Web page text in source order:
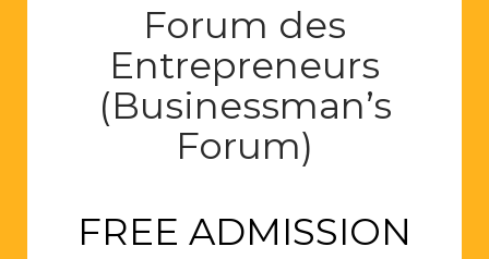
Forum des
Entrepreneurs
(Businessman’s
Forum)
FREE ADMISSION